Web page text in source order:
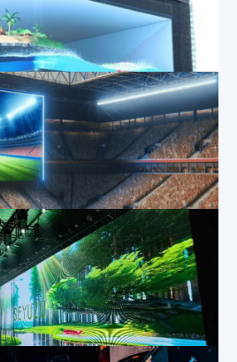
Exploring the Different Types of LED Screen Rentals
,Industry
Technology
,Blog,Industry Information
to 4K LED Walls